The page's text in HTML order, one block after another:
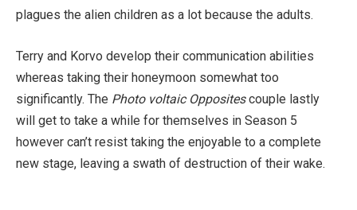
plagues the alien children as a lot because the adults.
Terry and Korvo develop their communication abilities
whereas taking their honeymoon somewhat too
significantly. The Photo voltaic Oppositescouple lastly
will get to take a while for themselves in Season 5
however can’t resist taking the enjoyable to a complete
new stage, leaving a swath of destruction of their wake.